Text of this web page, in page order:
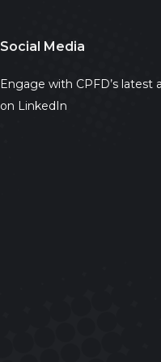
Social Media
Engage with CPFD’s latest
on LinkedIn